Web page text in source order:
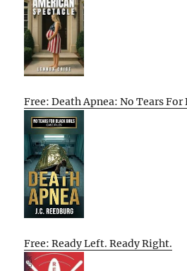
Free: Death Apnea: No Tears For
Free: Ready Left. Ready Right.